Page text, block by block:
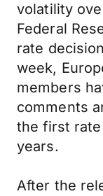
volatility
Federal
rate
week,
members
comments
the first
years.
After the